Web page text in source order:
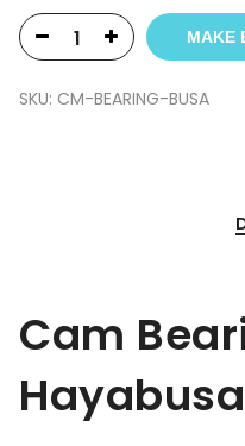
MAKE
SKU: CM-BEARING-BUSA
Cam